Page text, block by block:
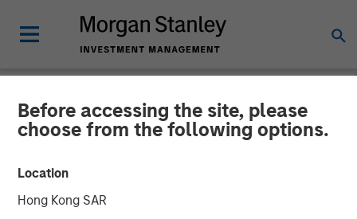
Before accessing the site, please
choose from the following options.
Location
Hong Kong SAR
INSIGHTS
Video: Global Brands 25th
Anniversary